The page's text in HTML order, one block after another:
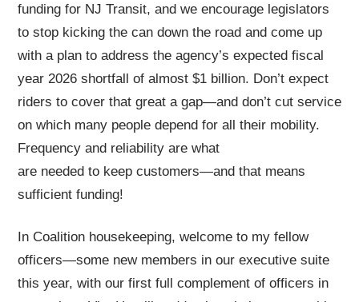
funding for NJ Transit, and we encourage legislators
to stop kicking the can down the road and come up
with a plan to address the agency’s expected fiscal
year 2026 shortfall of almost $1 billion. Don’t expect
riders to cover that great a gap—and don’t cut service
on which many people depend for all their mobility.
Frequency and reliability are what
are needed to keep customers—and that means
sufficient funding!
In Coalition housekeeping, welcome to my fellow
officers—some new members in our executive suite
this year, with our first full complement of officers in